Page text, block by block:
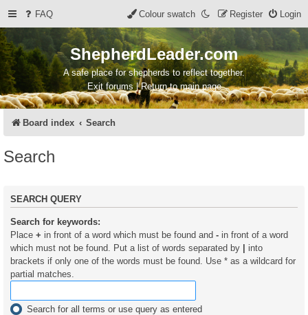
FAQ Login
Register
Colour swatch
ShepherdLeader.com
A safe place for shepherds to reflect together.
Exit forums | Return to main page
Board index Search
Search
SEARCH QUERY
Search for keywords:
Place + in front of a word which must be found and - in front of a word
which must not be found. Put a list of words separated by | into
brackets if only one of the words must be found. Use * as a wildcard for
partial matches.
Search for all terms or use query as entered